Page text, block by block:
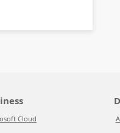
Cloud